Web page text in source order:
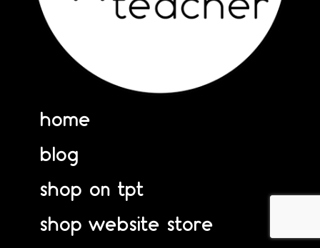
home
blog
shop on tpt
shop website store